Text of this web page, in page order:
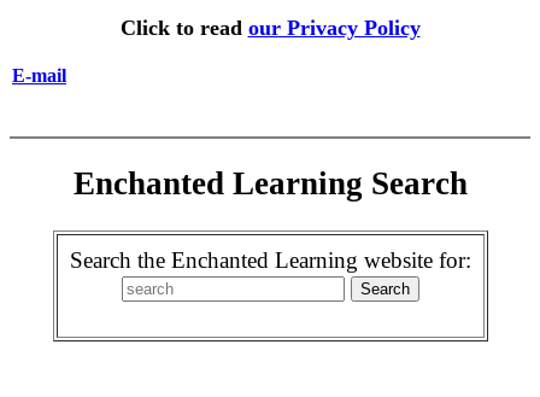
Click to read our Privacy Policy
E-mail
Enchanted Learning Search
Search the Enchanted Learning website for: